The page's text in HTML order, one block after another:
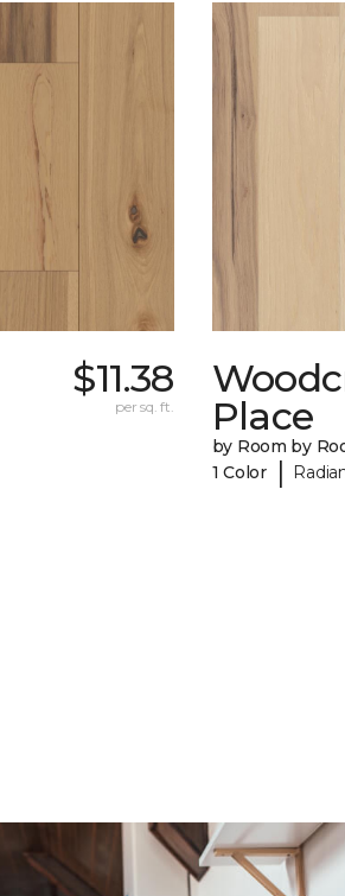
$11.38
per sq. ft.
Place
by Room by
1 Color
|